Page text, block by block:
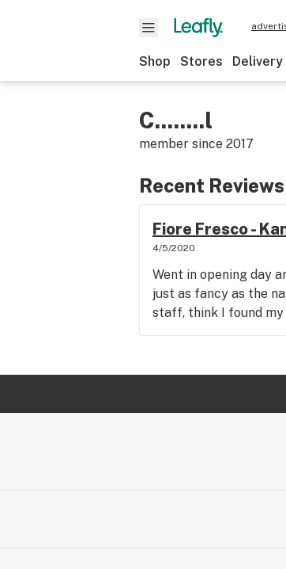
Shop Stores Delivery
C........l
member since 2017
Recent Reviews
Fiore Fresco -
4/5/2020
Went in opening day
just as fancy as the
staff, think I found